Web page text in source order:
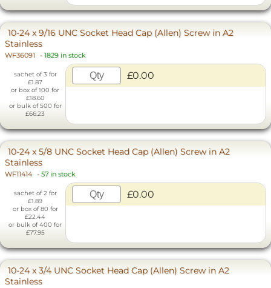
10-24 x 9/16 UNC Socket Head Cap (Allen) Screw in A2
Stainless
WF36091 - 1829 in stock
sachet of 3 for
£1.87
or box of 100 for
£18.60
or bulk of 500 for
£66.23
£0.00
10-24 x 5/8 UNC Socket Head Cap (Allen) Screw in A2
Stainless
WF11414 - 57 in stock
sachet of 2 for
£1.89
or box of 80 for
£22.44
or bulk of 400 for
£77.95
£0.00
10-24 x 3/4 UNC Socket Head Cap (Allen) Screw in A2
Stainless